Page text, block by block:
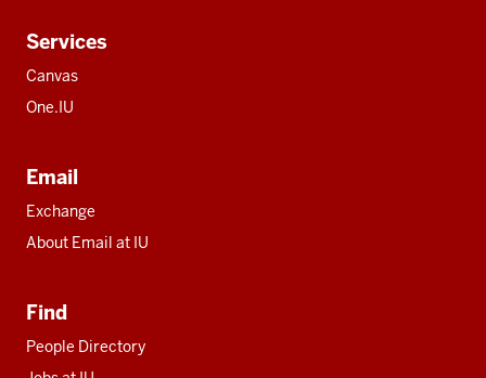
Services
Canvas
One.IU
Email
Exchange
About Email at IU
Find
People Directory